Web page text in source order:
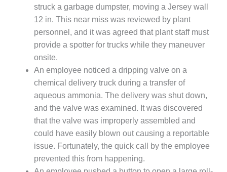
O&M –
BALANCE OF
PLANT: WALTER
M HIGGINS
GENERATING
STATION
O&M –
BUSINESS:
OSPREY
ENERGY
CENTER
O&M –
BUSINESS:
TENASKA
struck a garbage dumpster, moving a Jersey wall
12 in. This near miss was reviewed by plant
personnel, and it was agreed that plant staff must
provide a spotter for trucks while they maneuver
onsite.
An employee noticed a dripping valve on a
chemical delivery truck during a transfer of
aqueous ammonia. The delivery was shut down,
and the valve was examined. It was discovered
that the valve was improperly assembled and
could have easily blown out causing a reportable
issue. Fortunately, the quick call by the employee
prevented this from happening.